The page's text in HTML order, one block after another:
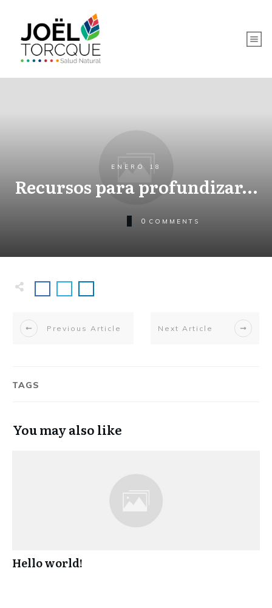
ENERO 18
Recursos para profundizar…
0 COMMENTS
Previous Article Next Article
TAGS
You may also like
Hello world!